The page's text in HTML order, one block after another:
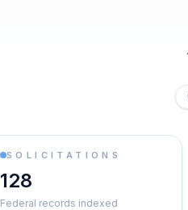
SOLICITATIONS
128
Federal records indexed